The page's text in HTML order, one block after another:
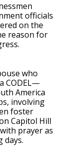
officials
on the
reason for
who
CODEL—
America
involving
foster
Capitol Hill
prayer as
days.